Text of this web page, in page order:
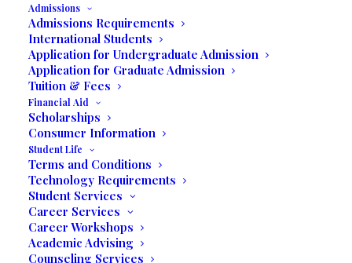
Admissions
Admissions Requirements
International Students
Application for Undergraduate Admission
Application for Graduate Admission
Tuition & Fees
Financial Aid
Scholarships
Consumer Information
Student Life
Terms and Conditions
Technology Requirements
Student Services
Career Services
Career Workshops
Academic Advising
Counseling Services
Stichiz Talks to UIC
Communication
Students on Radio
Unilatina USA
On May 04, 2019, the Communication and Mass
Media students of UIC enrolled in the Speaking on
Radio course with Professor Michael Greci
interviewed Stichiz for their radio show. Stichiz is a
trilingual international award-winning entertainer and